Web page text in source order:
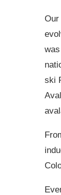
Our
ski